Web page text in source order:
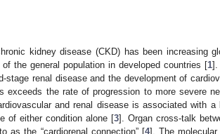
kidney disease (CKD) has been increasing
the general population in developed countries [1].
stage renal disease and the development of
exceeds the rate of progression to more severe
and renal disease is associated with a
of either condition alone [3]. Organ cross-talk
as the “cardiorenal connection” [4]. The